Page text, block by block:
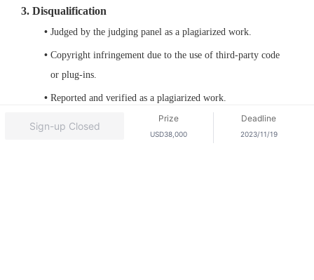
3. Disqualification
Judged by the judging panel as a plagiarized work.
Copyright infringement due to the use of third-party code
or plug-ins.
Reported and verified as a plagiarized work.
Sign-up Closed
Prize
USD38,000
Deadline
2023/11/19